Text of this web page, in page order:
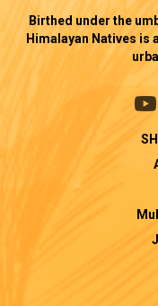
Birthed under the
Himalayan Natives